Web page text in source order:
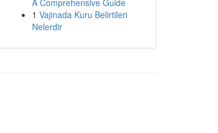
A Comprehensive Guide
1 Vajinada Kuru Belirtileri
Nelerdir